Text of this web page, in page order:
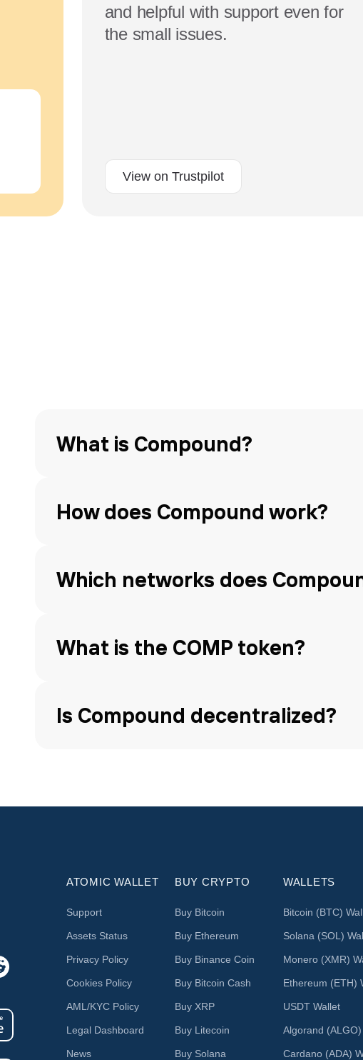
and helpful with support even for
the small issues.
View on Trustpilot
What is Compound?
How does Compound work?
Which networks does
What is the COMP token?
Is Compound decentralized?
ATOMIC WALLET
Support
Assets Status
Privacy Policy
Cookies Policy
AML/KYC Policy
Legal Dashboard
News
BUY CRYPTO
Buy Bitcoin
Buy Ethereum
Buy Binance Coin
Buy Bitcoin Cash
Buy XRP
Buy Litecoin
Buy Solana
WALLETS
Bitcoin (BTC)
Solana (SOL)
Monero (XMR)
Ethereum (ETH)
USDT Wallet
Algorand
Cardano (ADA)